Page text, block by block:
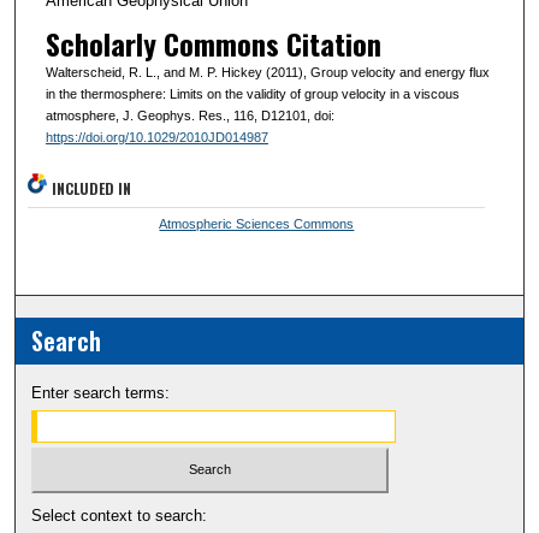
Scholarly Commons Citation
Walterscheid, R. L., and M. P. Hickey (2011), Group velocity and energy flux
in the thermosphere: Limits on the validity of group velocity in a viscous
atmosphere, J. Geophys. Res., 116, D12101, doi:
https://doi.org/10.1029/2010JD014987
INCLUDED IN
Atmospheric Sciences Commons
Search
Enter search terms:
Select context to search: